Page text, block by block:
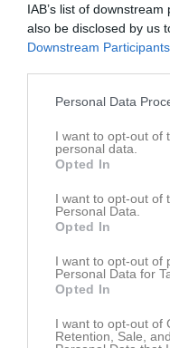
IAB’s list of
also be disclosed by us
Downstream Participants
Personal Data
I want to opt-out of
personal data.
Opted In
I want to opt-out of
Personal Data.
Opted In
I want to opt-out of
Personal Data for
Opted In
I want to opt-out of
Retention, Sale,
Soltan Mirzai
Utespelare
Mahdi
Utespelare
Arjan Mostafa
George Naim
Utespelare
Sujad Najafi
Utespelare
Utespelare
Jamil Rahimi
Eduardo